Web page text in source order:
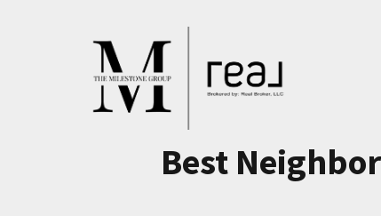
Best